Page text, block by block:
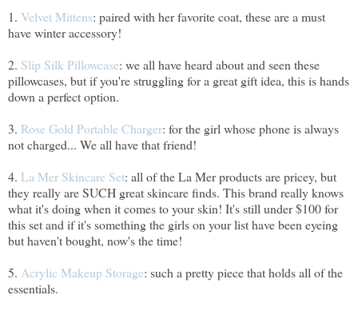
1. Velvet Mittens: paired with her favorite coat, these are a must
have winter accessory!
2. Slip Silk Pillowcase: we all have heard about and seen these
pillowcases, but if you're struggling for a great gift idea, this is hands
down a perfect option.
3. Rose Gold Portable Charger: for the girl whose phone is always
not charged... We all have that friend!
4. La Mer Skincare Set: all of the La Mer products are pricey, but
they really are SUCH great skincare finds. This brand really knows
what it's doing when it comes to your skin! It's still under $100 for
this set and if it's something the girls on your list have been eyeing
but haven't bought, now's the time!
5. Acrylic Makeup Storage: such a pretty piece that holds all of the
essentials.